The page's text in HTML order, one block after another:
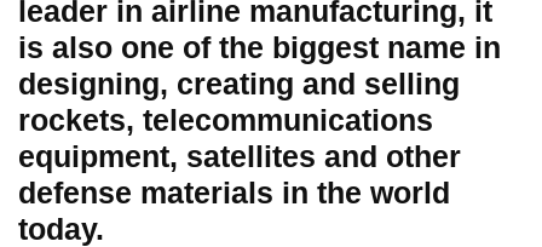
leader in airline manufacturing, it
is also one of the biggest name in
designing, creating and selling
rockets, telecommunications
equipment, satellites and other
defense materials in the world
today.